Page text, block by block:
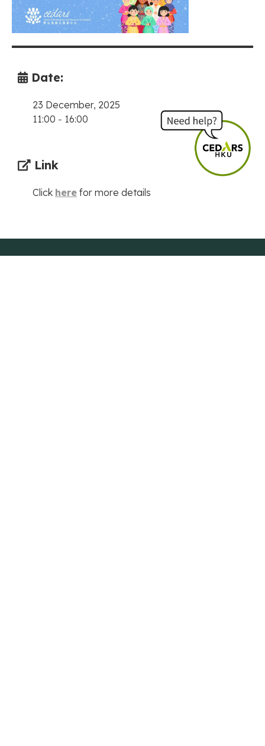
Date:
23 December, 2025
11:00 - 16:00
Link
Click here for more details